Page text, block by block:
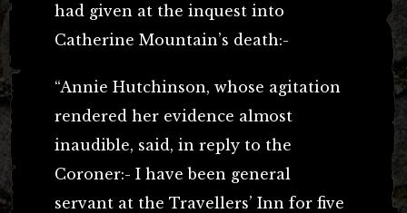
had given at the inquest into
Catherine Mountain’s death:-
“Annie Hutchinson, whose agitation
rendered her evidence almost
inaudible, said, in reply to the
Coroner:- I have been general
servant at the Travellers’ Inn for five